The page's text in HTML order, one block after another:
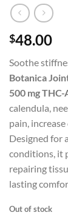
$48.00
Soothe
Botanica
500 mg THC-
calendula,
pain,
Designed for
conditions, it
repairing
lasting
Out of stock